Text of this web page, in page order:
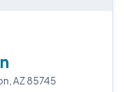
AZ 85745